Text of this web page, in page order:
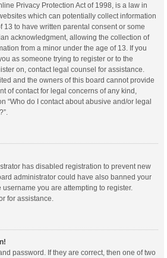
Privacy Protection Act of 1998, is a law in
which can potentially collect information
13 to have written parental consent or some
acknowledgment, allowing the collection of
from a minor under the age of 13. If you
as someone trying to register or to the
on, contact legal counsel for assistance.
and the owners of this board cannot provide
of contact for legal concerns of any kind,
“Who do I contact about abusive and/or legal
has disabled registration to prevent new
administrator could have also banned your
you are attempting to register.
for assistance.
password. If they are correct, then one of two